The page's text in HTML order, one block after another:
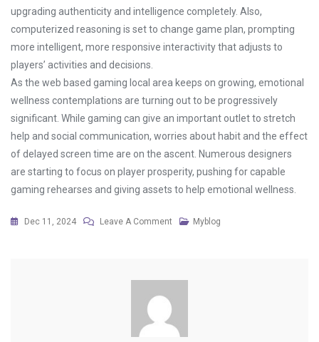
upgrading authenticity and intelligence completely. Also,
computerized reasoning is set to change game plan, prompting
more intelligent, more responsive interactivity that adjusts to
players’ activities and decisions.
As the web based gaming local area keeps on growing, emotional
wellness contemplations are turning out to be progressively
significant. While gaming can give an important outlet to stretch
help and social communication, worries about habit and the effect
of delayed screen time are on the ascent. Numerous designers
are starting to focus on player prosperity, pushing for capable
gaming rehearses and giving assets to help emotional wellness.
Dec 11, 2024 Leave A Comment On
Way
Myblog